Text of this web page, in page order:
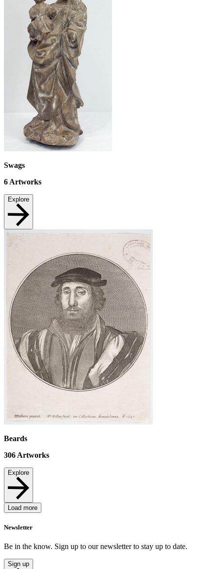
Swags
6 Artworks
Explore
Beards
306 Artworks
Explore
Load more
Newsletter
Be in the know. Sign up to our newsletter to stay up to date.
Sign up